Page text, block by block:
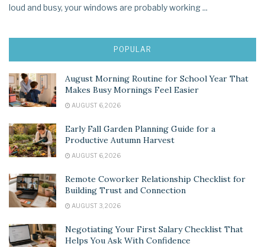
loud and busy, your windows are probably working ...
POPULAR
August Morning Routine for School Year That
Makes Busy Mornings Feel Easier
AUGUST 6, 2026
Early Fall Garden Planning Guide for a
Productive Autumn Harvest
AUGUST 6, 2026
Remote Coworker Relationship Checklist for
Building Trust and Connection
AUGUST 3, 2026
Negotiating Your First Salary Checklist That
Helps You Ask With Confidence